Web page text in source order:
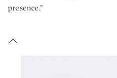
presence.”